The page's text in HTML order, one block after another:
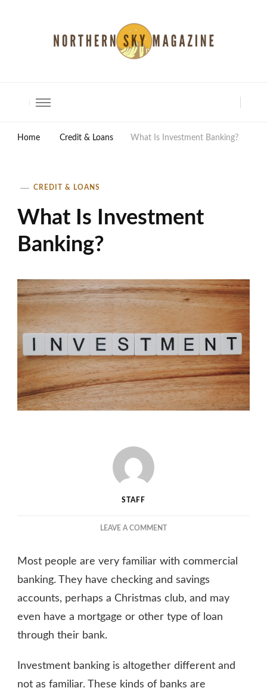
Home Credit & Loans What Is Investment Banking?
CREDIT & LOANS
What Is Investment
Banking?
STAFF
LEAVE A COMMENTON
INVESTMENT
BANKING?
Most people are very familiar with commercial
banking. They have checking and savings
accounts, perhaps a Christmas club, and may
even have a mortgage or other type of loan
through their bank.
Investment banking is altogether different and
not as familiar. These kinds of banks are